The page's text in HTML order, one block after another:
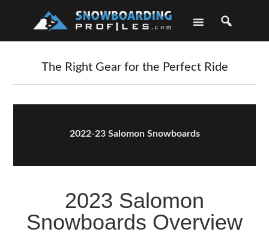
The Right Gear for the Perfect Ride
2022-23 Salomon Snowboards
2023 Salomon
Snowboards Overview